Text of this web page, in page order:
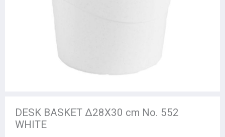
DESK BASKET Δ28X30 cm No. 552
WHITE